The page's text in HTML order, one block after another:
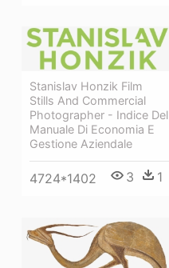
Stanislav Honzik Film
Stills And Commercial
Photographer - Indice Del
Manuale Di Economia E
Gestione Aziendale
4724*1402 3 1